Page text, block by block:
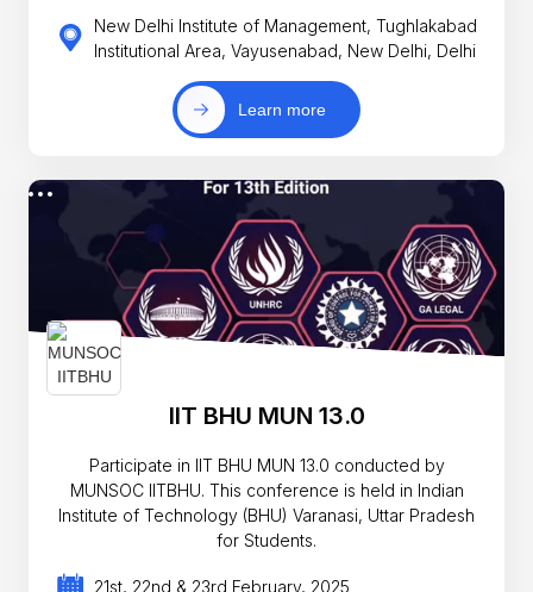
New Delhi Institute of Management, Tughlakabad
Institutional Area, Vayusenabad, New Delhi, Delhi
Learn more
IIT BHU MUN 13.0
Participate in IIT BHU MUN 13.0 conducted by
MUNSOC IITBHU. This conference is held in Indian
Institute of Technology (BHU) Varanasi, Uttar Pradesh
for Students.
21st, 22nd & 23rd February, 2025